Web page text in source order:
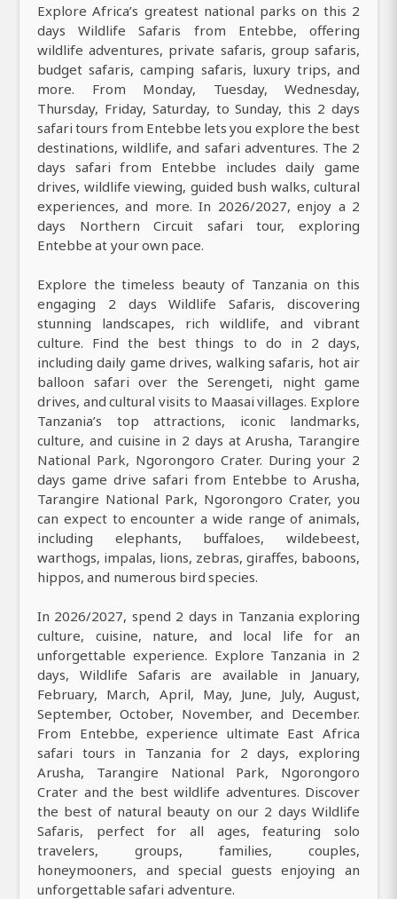
Explore Africa’s greatest national parks on this 2
days Wildlife Safaris from Entebbe, offering
wildlife adventures, private safaris, group safaris,
budget safaris, camping safaris, luxury trips, and
more. From Monday, Tuesday, Wednesday,
Thursday, Friday, Saturday, to Sunday, this 2 days
safari tours from Entebbe lets you explore the best
destinations, wildlife, and safari adventures. The 2
days safari from Entebbe includes daily game
drives, wildlife viewing, guided bush walks, cultural
experiences, and more. In 2026/2027, enjoy a 2
days Northern Circuit safari tour, exploring
Entebbe at your own pace.
Explore the timeless beauty of Tanzania on this
engaging 2 days Wildlife Safaris, discovering
stunning landscapes, rich wildlife, and vibrant
culture. Find the best things to do in 2 days,
including daily game drives, walking safaris, hot air
balloon safari over the Serengeti, night game
drives, and cultural visits to Maasai villages. Explore
Tanzania’s top attractions, iconic landmarks,
culture, and cuisine in 2 days at Arusha, Tarangire
National Park, Ngorongoro Crater. During your 2
days game drive safari from Entebbe to Arusha,
Tarangire National Park, Ngorongoro Crater, you
can expect to encounter a wide range of animals,
including elephants, buffaloes, wildebeest,
warthogs, impalas, lions, zebras, giraffes, baboons,
hippos, and numerous bird species.
In 2026/2027, spend 2 days in Tanzania exploring
culture, cuisine, nature, and local life for an
unforgettable experience. Explore Tanzania in 2
days, Wildlife Safaris are available in January,
February, March, April, May, June, July, August,
September, October, November, and December.
From Entebbe, experience ultimate East Africa
safari tours in Tanzania for 2 days, exploring
Arusha, Tarangire National Park, Ngorongoro
Crater and the best wildlife adventures. Discover
the best of natural beauty on our 2 days Wildlife
Safaris, perfect for all ages, featuring solo
travelers, groups, families, couples,
honeymooners, and special guests enjoying an
unforgettable safari adventure.